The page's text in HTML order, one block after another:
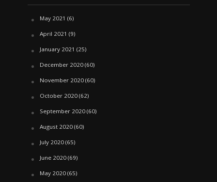
May 2021 (6)
April 2021 (9)
January 2021 (25)
December 2020(60)
November 2020(60)
October 2020(62)
September 2020(60)
August 2020(60)
July 2020(65)
June 2020(69)
May 2020(65)